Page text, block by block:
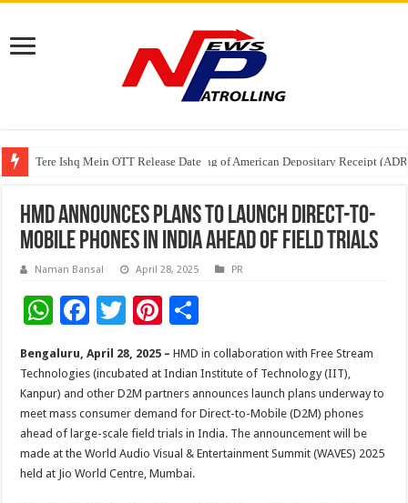
Tere Ishq Mein OTT Release Date
First Phosphate Announces Uplisting of American Depositary Receipt
PFRDA Conducts Outreach Event on StAR NPS & National Pension
HMD Announces Plans to Launch Direct-to-
Mobile Phones in India Ahead of Field Trials
Naman Bansal April 28, 2025 PR
W
h
at
sA
p
p
F
ac
e
b
o
o
k
T
tt
er
Pi
er
es
t
h
ar
e
Bengaluru, April 28, 2025 –HMD in collaboration with Free Stream
Technologies (incubated at Indian Institute of Technology (IIT),
Kanpur) and other D2M partners announces launch plans underway to
meet mass consumer demand for Direct-to-Mobile (D2M) phones
ahead of large-scale field trials in India. The announcement will be
made at the World Audio Visual & Entertainment Summit (WAVES) 2025
held at Jio World Centre, Mumbai.